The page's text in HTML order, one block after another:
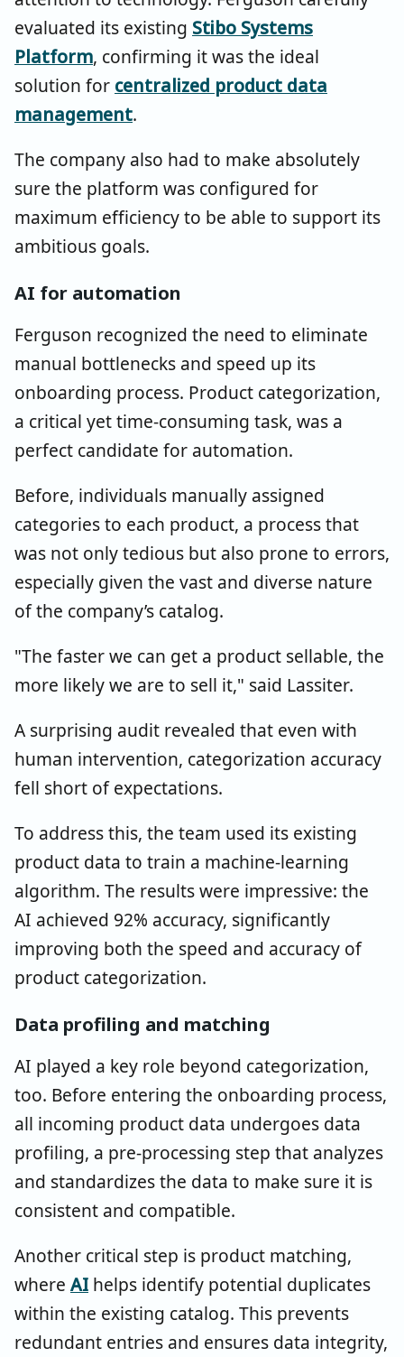
evaluated its existing Stibo Systems
Platform, confirming it was the ideal
solution for centralized product data
management.
The company also had to make absolutely
sure the platform was configured for
maximum efficiency to be able to support its
ambitious goals.
AI for automation
Ferguson recognized the need to eliminate
manual bottlenecks and speed up its
onboarding process. Product categorization,
a critical yet time-consuming task, was a
perfect candidate for automation.
Before, individuals manually assigned
categories to each product, a process that
was not only tedious but also prone to errors,
especially given the vast and diverse nature
of the company’s catalog.
"The faster we can get a product sellable, the
more likely we are to sell it," said Lassiter.
A surprising audit revealed that even with
human intervention, categorization accuracy
fell short of expectations.
To address this, the team used its existing
product data to train a machine-learning
algorithm. The results were impressive: the
AI achieved 92% accuracy, significantly
improving both the speed and accuracy of
product categorization.
Data profiling and matching
AI played a key role beyond categorization,
too. Before entering the onboarding process,
all incoming product data undergoes data
profiling, a pre-processing step that analyzes
and standardizes the data to make sure it is
consistent and compatible.
Another critical step is product matching,
where AI helps identify potential duplicates
within the existing catalog. This prevents
redundant entries and ensures data integrity,